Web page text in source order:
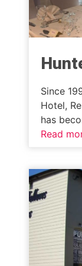
Since
Hotel,
has
Read